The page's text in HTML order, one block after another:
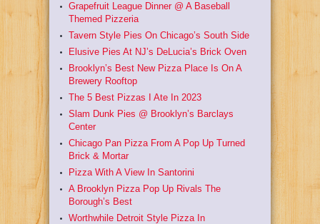
Grapefruit League Dinner @ A Baseball
Themed Pizzeria
Tavern Style Pies On Chicago’s South Side
Elusive Pies At NJ’s DeLucia’s Brick Oven
Brooklyn’s Best New Pizza Place Is On A
Brewery Rooftop
The 5 Best Pizzas I Ate In 2023
Slam Dunk Pies @ Brooklyn’s Barclays
Center
Chicago Pan Pizza From A Pop Up Turned
Brick & Mortar
Pizza With A View In Santorini
A Brooklyn Pizza Pop Up Rivals The
Borough’s Best
Worthwhile Detroit Style Pizza In